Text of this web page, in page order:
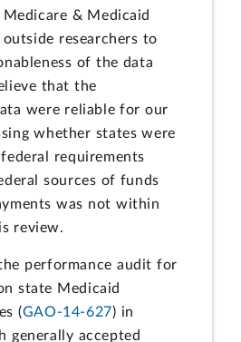
& Medicaid
researchers to
of the data
that the
were reliable for our
whether states were
requirements
sources of funds
was not within
review.
performance audit for
state Medicaid
(GAO-14-627) in
generally accepted